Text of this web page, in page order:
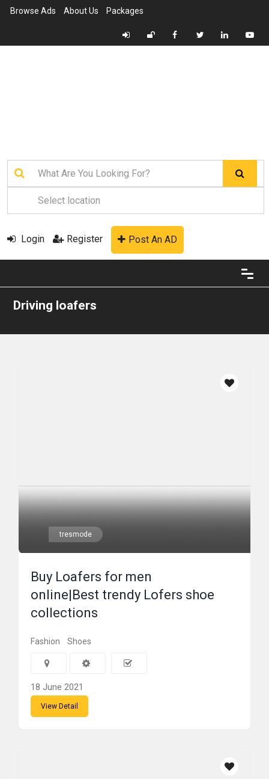
Browse Ads About Us Packages
Login Register Post An AD
Driving loafers
tresmode
Buy Loafers for men
online|Best trendy Lofers shoe
collections
Fashion Shoes
18 June 2021
View Detail